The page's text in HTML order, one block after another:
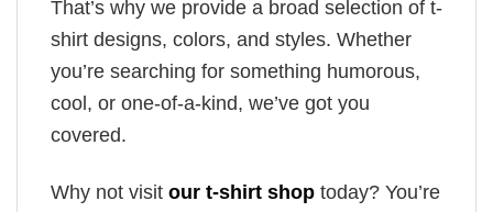
That’s why we provide a broad selection of t-
shirt designs, colors, and styles. Whether
you’re searching for something humorous,
cool, or one-of-a-kind, we’ve got you
covered.
Why not visit our t-shirt shop today? You’re